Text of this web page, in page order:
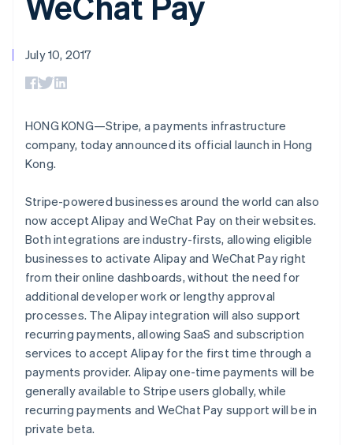
125+
Authorization
optimizations
Link
Accelerated
automation
Revenue
Recognition
Data sync
Product roadmap
See what’s ahead
Radar
Fraud prevention
Atlas
Startup incorporation
Climate
Carbon removal
Stripe Sessions 2026
SaaS
Creator economy
Gaming
Hospitality, travel, and
entertainment
Nonprofits
Professional services
Public sector
Retail
Ecosystem
Partners
Stripe App Marketplace
billing
Issue stablecoin-
Resources
API status
Product roadmap
Contact
Become a partner
July 10, 2017
HONG KONG—Stripe, a payments infrastructure
company, today announced its official launch in Hong
Kong.
Stripe-powered businesses around the world can also
now accept Alipay and WeChat Pay on their websites.
Both integrations are industry-firsts, allowing eligible
businesses to activate Alipay and WeChat Pay right
from their online dashboards, without the need for
additional developer work or lengthy approval
processes. The Alipay integration will also support
recurring payments, allowing SaaS and subscription
services to accept Alipay for the first time through a
payments provider. Alipay one-time payments will be
generally available to Stripe users globally, while
recurring payments and WeChat Pay support will be in
private beta.